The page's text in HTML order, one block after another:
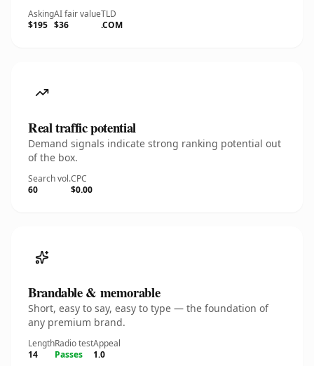
Asking
$195
AI fair value
$36
TLD
.COM
Real traffic potential
Demand signals indicate strong ranking potential out
of the box.
Search vol.
60
CPC
$0.00
Brandable & memorable
Short, easy to say, easy to type — the foundation of
any premium brand.
Length
14
Radio test
Passes
Appeal
1.0